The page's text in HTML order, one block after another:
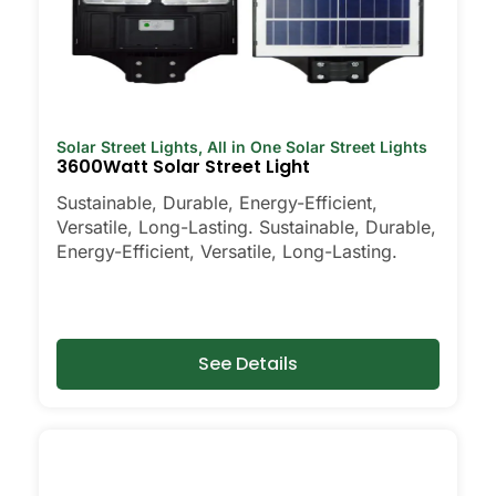
Solar Street Lights, All in One Solar Street Lights
3600Watt Solar Street Light
Sustainable, Durable, Energy-Efficient,
Versatile, Long-Lasting. Sustainable, Durable,
Energy-Efficient, Versatile, Long-Lasting.
See Details